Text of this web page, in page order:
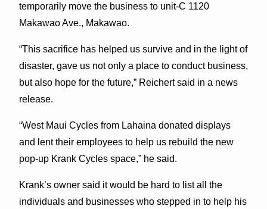
temporarily move the business to unit-C 1120
Makawao Ave., Makawao.
“This sacrifice has helped us survive and in the light of
disaster, gave us not only a place to conduct business,
but also hope for the future,” Reichert said in a news
release.
“West Maui Cycles from Lahaina donated displays
and lent their employees to help us rebuild the new
pop-up Krank Cycles space,” he said.
Krank’s owner said it would be hard to list all the
individuals and businesses who stepped in to help his